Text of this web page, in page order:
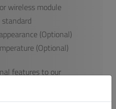
wireless module
(Optional)
(Optional)
features to our